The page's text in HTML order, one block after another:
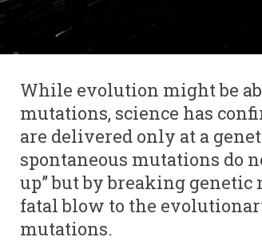
While evolution might be
mutations, science has
are delivered only at a
spontaneous mutations do
up” but by breaking
fatal blow to the
mutations.